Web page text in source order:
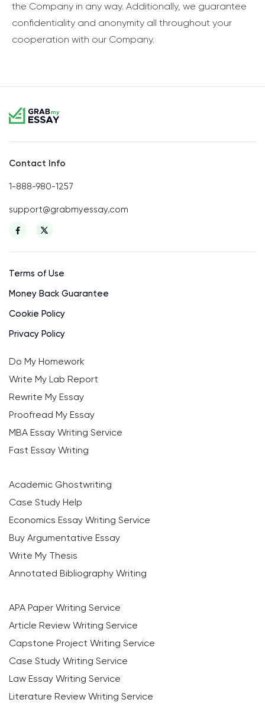
the Company in any way. Additionally, we guarantee
confidentiality and anonymity all throughout your
cooperation with our Company.
Contact Info
1-888-980-1257
support@grabmyessay.com
Terms of Use
Money Back Guarantee
Cookie Policy
Privacy Policy
Do My Homework
Write My Lab Report
Rewrite My Essay
Proofread My Essay
MBA Essay Writing Service
Fast Essay Writing
Academic Ghostwriting
Case Study Help
Economics Essay Writing Service
Buy Argumentative Essay
Write My Thesis
Annotated Bibliography Writing
APA Paper Writing Service
Article Review Writing Service
Capstone Project Writing Service
Case Study Writing Service
Law Essay Writing Service
Literature Review Writing Service